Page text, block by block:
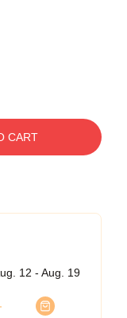
CART
12 - Aug. 19